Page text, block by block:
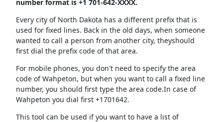
number format is +1 701-642-XXXX.
Every city of North Dakota has a different prefix that is
used for fixed lines. Back in the old days, when someone
wanted to call a person from another city, theyshould
first dial the prefix code of that area.
For mobile phones, you don't need to specify the area
code of Wahpeton, but when you want to call a fixed line
number, you should first type the area code.In case of
Wahpeton you dial first +1701642.
This tool can be used if you want to have a list of